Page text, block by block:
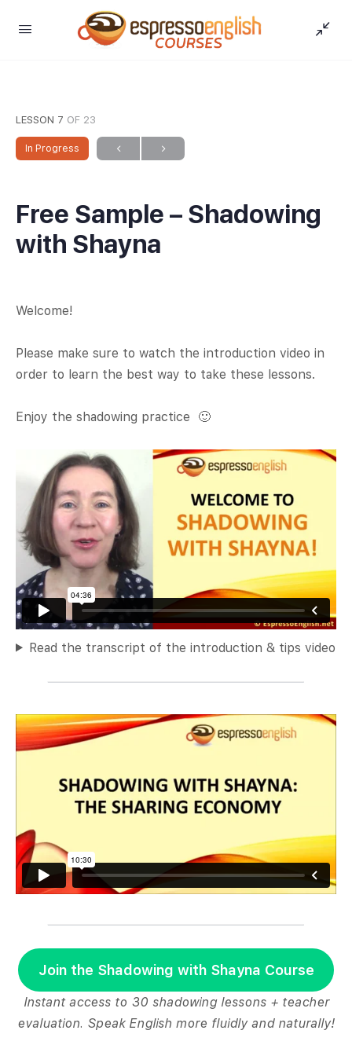
LESSON 7 OF 23
In Progress
Free Sample – Shadowing
with Shayna
Welcome!
Please make sure to watch the introduction video in
order to learn the best way to take these lessons.
Enjoy the shadowing practice 🙂
Read the transcript of the introduction & tips video
Join the Shadowing with Shayna Course
Instant access to 30 shadowing lessons + teacher
evaluation. Speak English more fluidly and naturally!